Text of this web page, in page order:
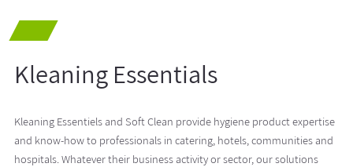
Kleaning Essentials
Kleaning Essentiels and Soft Clean provide hygiene product expertise
and know-how to professionals in catering, hotels, communities and
hospitals. Whatever their business activity or sector, our solutions